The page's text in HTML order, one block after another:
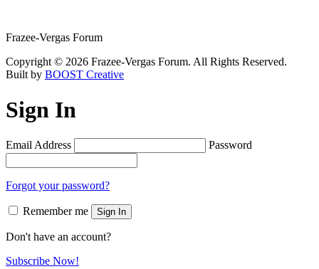
Frazee-Vergas Forum
Copyright © 2026 Frazee-Vergas Forum. All Rights Reserved.
Built by BOOST Creative
Sign In
Email Address Password
Forgot your password?
Remember me Sign In
Don't have an account?
Subscribe Now!